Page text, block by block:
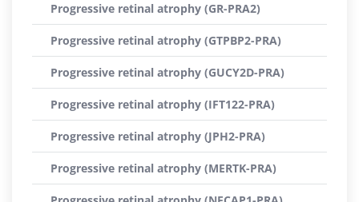
Progressive retinal atrophy (GR-PRA2)
Progressive retinal atrophy (GTPBP2-PRA)
Progressive retinal atrophy (GUCY2D-PRA)
Progressive retinal atrophy (IFT122-PRA)
Progressive retinal atrophy (JPH2-PRA)
Progressive retinal atrophy (MERTK-PRA)